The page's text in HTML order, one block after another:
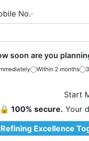
No.*
soon are you
Within 2 months
Start
🔒 100% secure. Your
Refining Excellence